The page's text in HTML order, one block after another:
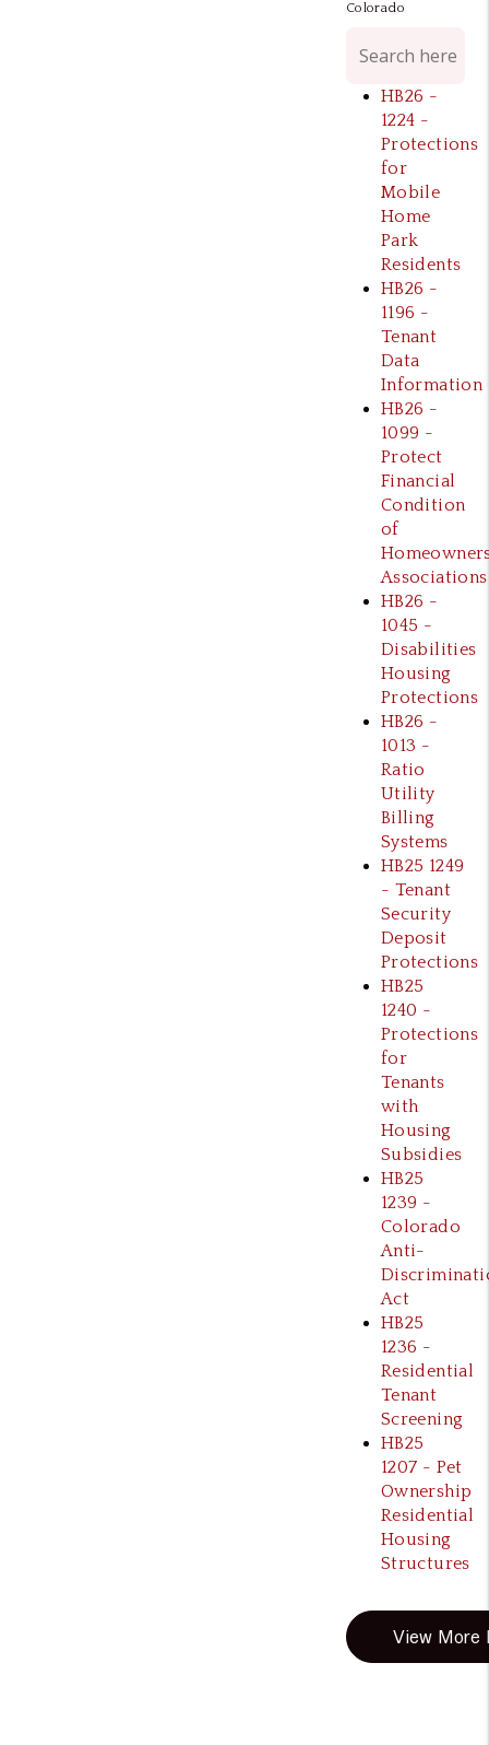
Colorado
HB26 -
1224 -
Protections
for
Mobile
Home
Park
Residents
HB26 -
1196 -
Tenant
Data
Information
HB26 -
1099 -
Protect
Financial
Condition
of
Associations
HB26 -
1045 -
Disabilities
Housing
Protections
HB26 -
1013 -
Ratio
Utility
Billing
Systems
HB25 1249
- Tenant
Security
Deposit
Protections
HB25
1240 -
Protections
for
Tenants
with
Housing
Subsidies
HB25
1239 -
Colorado
Anti-
Act
HB25
1236 -
Residential
Tenant
Screening
HB25
1207 - Pet
Ownership
Residential
Housing
Structures
View More